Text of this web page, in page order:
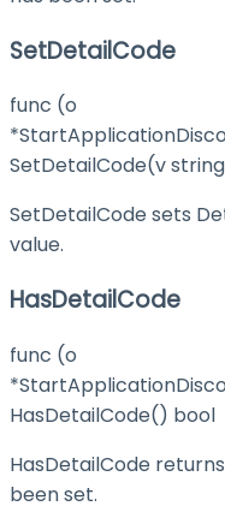
SetDetailCode
func (o
SetDetailCode(v
SetDetailCode sets
value.
HasDetailCode
func (o
HasDetailCode() bool
HasDetailCode
been set.